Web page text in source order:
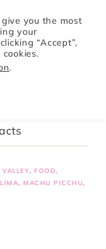
RICH VACATIONS
, FOOD,
LIMA, MACHU PICCHU,
you the most
your
“Accept”,
.